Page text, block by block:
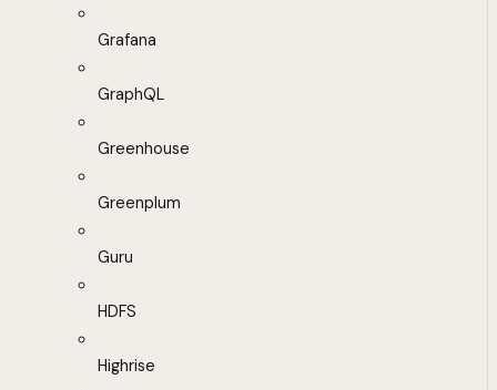
Grafana
GraphQL
Greenhouse
Greenplum
Guru
HDFS
Highrise